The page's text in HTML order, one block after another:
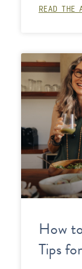
READ THE
How
Tips